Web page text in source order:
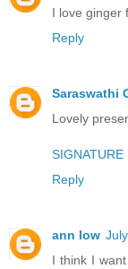
I love ginger
Reply
Saraswathi
Lovely
SIGNATURE
Reply
ann low
I think I